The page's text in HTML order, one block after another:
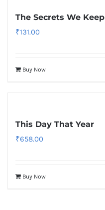
The Secrets We Keep
₹131.00
Buy Now
This Day That Year
₹658.00
Buy Now